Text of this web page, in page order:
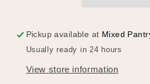
ス
カ
ー)
ス
カ
ー)
Pickup available at Mixed
Usually ready in 24 hours
View store information